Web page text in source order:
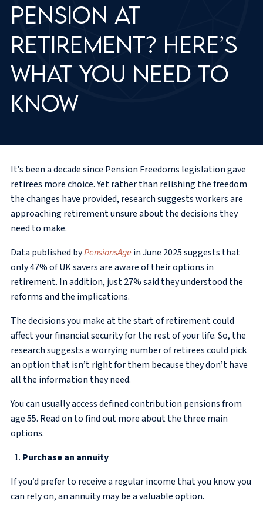
pension at
retirement? Here’s
what you need to
know
It’s been a decade since Pension Freedoms legislation gave
retirees more choice. Yet rather than relishing the freedom
the changes have provided, research suggests workers are
approaching retirement unsure about the decisions they
need to make.
Data published byPensionsAge in June 2025 suggests that
only 47% of UK savers are aware of their options in
retirement. In addition, just 27% said they understood the
reforms and the implications.
The decisions you make at the start of retirement could
affect your financial security for the rest of your life. So, the
research suggests a worrying number of retirees could pick
an option that isn’t right for them because they don’t have
all the information they need.
You can usually access defined contribution pensions from
age 55. Read on to find out more about the three main
options.
Purchase an annuity
If you’d prefer to receive a regular income that you know you
can rely on, an annuity may be a valuable option.